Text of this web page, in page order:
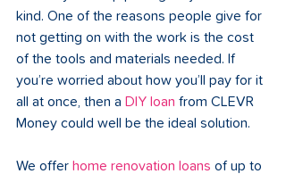
kind. One of the reasons people give for
not getting on with the work is the cost
of the tools and materials needed. If
you’re worried about how you’ll pay for it
all at once, then a DIY loan from CLEVR
Money could well be the ideal solution.
We offer home renovation loans of up to